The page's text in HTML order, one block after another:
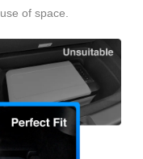
of space.